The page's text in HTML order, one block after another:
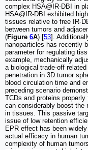
complex HSA@IR-DBI in
HSA@IR-DBI exhibited
tissues relative to free IR-
between tumors and
(Figure 6A) [53].
nanoparticles has recently
parameter for regulating
example, mechanically
a biological trade-off
penetration in 3D tumor
blood circulation time and
preceding scenario
TCDs and proteins
can considerably boost the
in tissues. This passive
issue of low retention
EPR effect has been
actual efficacy in human
complexity of human